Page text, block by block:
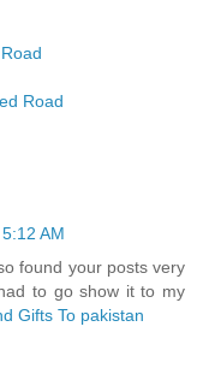
Road
AM
found your posts very
to go show it to my
Gifts To pakistan